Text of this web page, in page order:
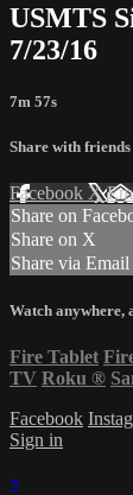
USMTS
7/23/16
7m 57s
Share with friends
Facebook X
Share on
Share on X
Share via Email
Watch anywhere,
Fire Tablet
TV Roku ®
Facebook
Sign in
×